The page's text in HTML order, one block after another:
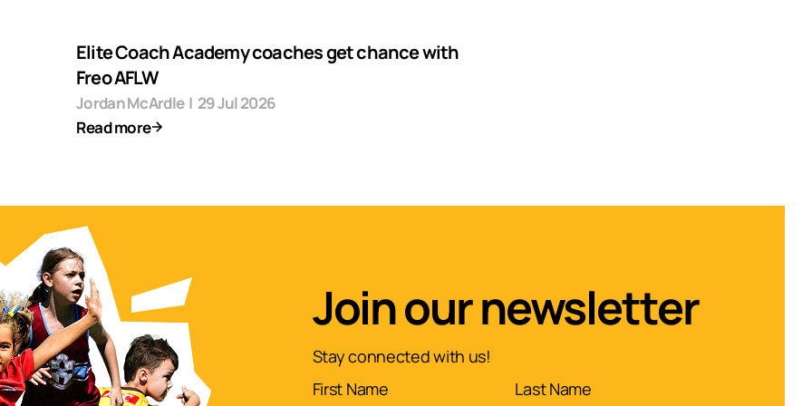
Elite Coach Academy coaches get chance with
Freo AFLW
Jordan McArdle | 29 Jul 2026
Read more
Join our newsletter
Stay connected with us!